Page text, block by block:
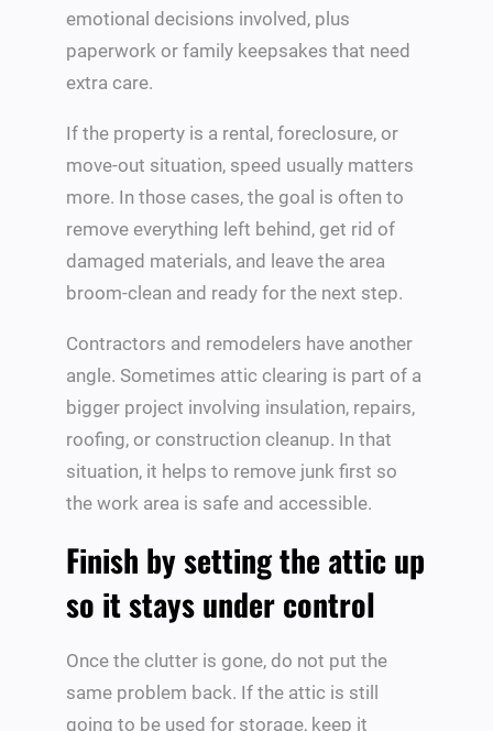
emotional decisions involved, plus
paperwork or family keepsakes that need
extra care.
If the property is a rental, foreclosure, or
move-out situation, speed usually matters
more. In those cases, the goal is often to
remove everything left behind, get rid of
damaged materials, and leave the area
broom-clean and ready for the next step.
Contractors and remodelers have another
angle. Sometimes attic clearing is part of a
bigger project involving insulation, repairs,
roofing, or construction cleanup. In that
situation, it helps to remove junk first so
the work area is safe and accessible.
Finish by setting the attic up
so it stays under control
Once the clutter is gone, do not put the
same problem back. If the attic is still
going to be used for storage, keep it